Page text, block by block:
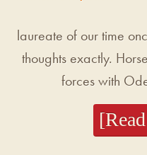
laureate of our time
thoughts exactly.
forces with